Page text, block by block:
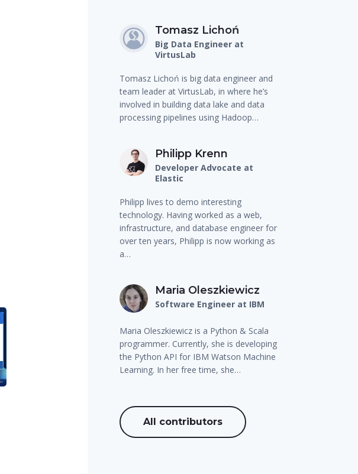
Tomasz Lichoń
Big Data Engineer at
VirtusLab
Tomasz Lichoń is big data engineer and
team leader at VirtusLab, in where he’s
involved in building data lake and data
processing pipelines using Hadoop…
Philipp Krenn
Developer Advocate at
Elastic
Philipp lives to demo interesting
technology. Having worked as a web,
infrastructure, and database engineer for
over ten years, Philipp is now working as
a…
Maria Oleszkiewicz
Software Engineer at IBM
Maria Oleszkiewicz is a Python & Scala
programmer. Currently, she is developing
the Python API for IBM Watson Machine
Learning. In her free time, she…
All contributors